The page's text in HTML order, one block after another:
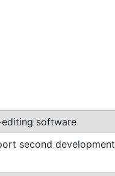
software
second development